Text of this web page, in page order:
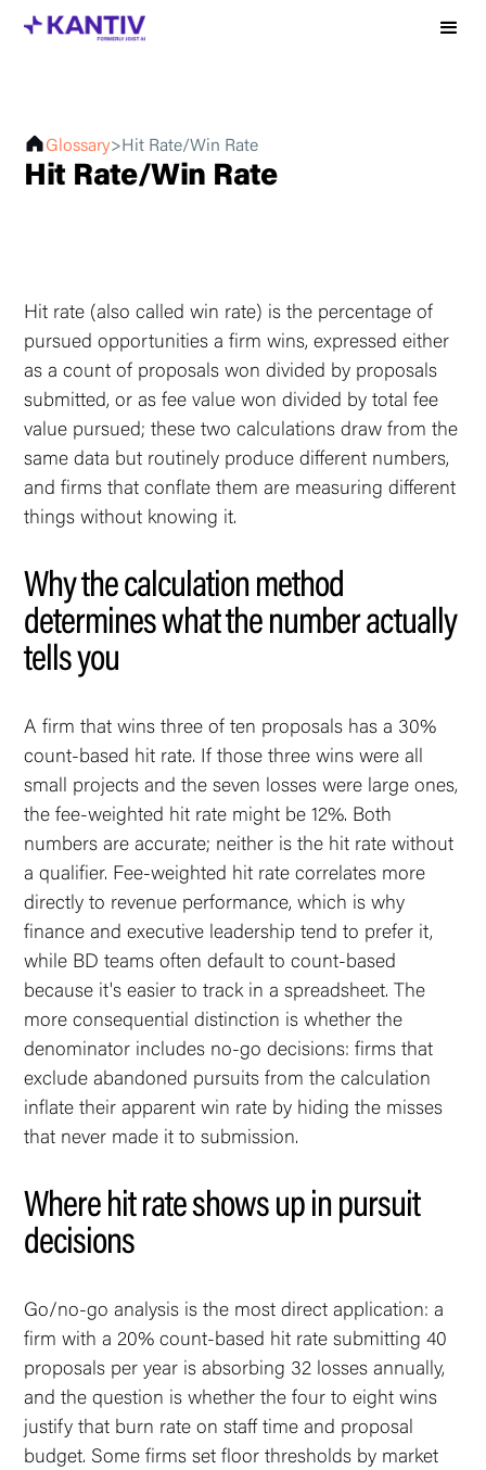
Glossary>Hit Rate/Win Rate
Hit Rate/Win Rate
Hit rate (also called win rate) is the percentage of
pursued opportunities a firm wins, expressed either
as a count of proposals won divided by proposals
submitted, or as fee value won divided by total fee
value pursued; these two calculations draw from the
same data but routinely produce different numbers,
and firms that conflate them are measuring different
things without knowing it.
Why the calculation method
determines what the number actually
tells you
A firm that wins three of ten proposals has a 30%
count-based hit rate. If those three wins were all
small projects and the seven losses were large ones,
the fee-weighted hit rate might be 12%. Both
numbers are accurate; neither is the hit rate without
a qualifier. Fee-weighted hit rate correlates more
directly to revenue performance, which is why
finance and executive leadership tend to prefer it,
while BD teams often default to count-based
because it's easier to track in a spreadsheet. The
more consequential distinction is whether the
denominator includes no-go decisions: firms that
exclude abandoned pursuits from the calculation
inflate their apparent win rate by hiding the misses
that never made it to submission.
Where hit rate shows up in pursuit
decisions
Go/no-go analysis is the most direct application: a
firm with a 20% count-based hit rate submitting 40
proposals per year is absorbing 32 losses annually,
and the question is whether the four to eight wins
justify that burn rate on staff time and proposal
budget. Some firms set floor thresholds by market